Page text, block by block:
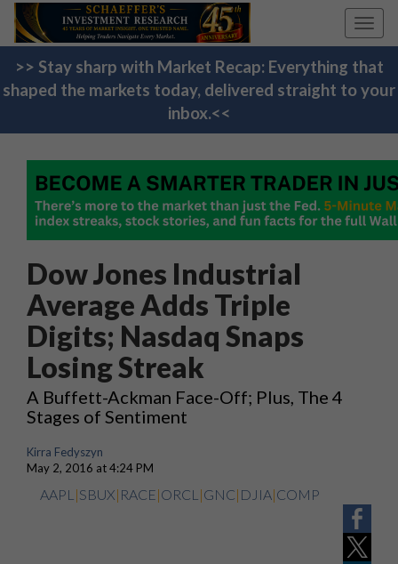
>> Stay sharp with Market Recap: Everything that
shaped the markets today, delivered straight to your
inbox.<<
Dow Jones Industrial
Average Adds Triple
Digits; Nasdaq Snaps
Losing Streak
A Buffett-Ackman Face-Off; Plus, The 4
Stages of Sentiment
Kirra Fedyszyn
May 2, 2016 at 4:24 PM
AAPL |SBUX| RACE|ORCL |GNC| DJIA|COMP